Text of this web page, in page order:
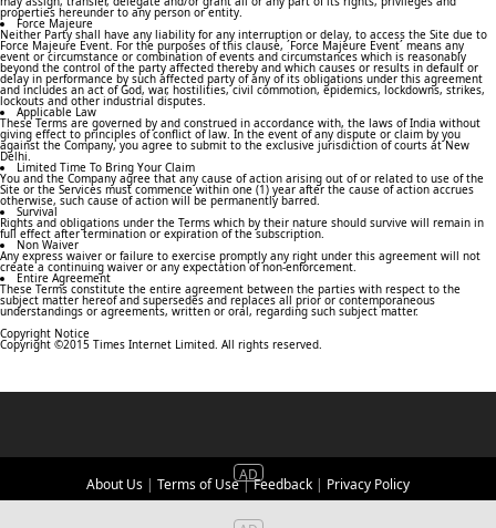
properties hereunder to any person or entity.
Force Majeure
Neither Party shall have any liability for any interruption or delay, to access the Site due to
Force Majeure Event. For the purposes of this clause, ´Force Majeure Event´ means any
event or circumstance or combination of events and circumstances which is reasonably
beyond the control of the party affected thereby and which causes or results in default or
delay in performance by such affected party of any of its obligations under this agreement
and includes an act of God, war, hostilities, civil commotion, epidemics, lockdowns, strikes,
lockouts and other industrial disputes.
Applicable Law
These Terms are governed by and construed in accordance with, the laws of India without
giving effect to principles of conflict of law. In the event of any dispute or claim by you
against the Company, you agree to submit to the exclusive jurisdiction of courts at New
Delhi.
Limited Time To Bring Your Claim
You and the Company agree that any cause of action arising out of or related to use of the
Site or the Services must commence within one (1) year after the cause of action accrues
otherwise, such cause of action will be permanently barred.
Survival
Rights and obligations under the Terms which by their nature should survive will remain in
full effect after termination or expiration of the subscription.
Non Waiver
Any express waiver or failure to exercise promptly any right under this agreement will not
create a continuing waiver or any expectation of non-enforcement.
Entire Agreement
These Terms constitute the entire agreement between the parties with respect to the
subject matter hereof and supersedes and replaces all prior or contemporaneous
understandings or agreements, written or oral, regarding such subject matter.
Copyright Notice
Copyright ©2015 Times Internet Limited. All rights reserved.
About Us | Terms of Use|Feedback | Privacy Policy